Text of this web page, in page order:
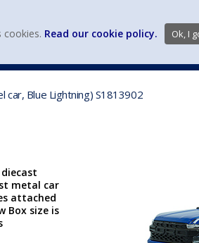
car, Blue Lightning) S1813902
diecast
metal car
attached
Box size is
cookies. Read our cookie policy. Ok, I